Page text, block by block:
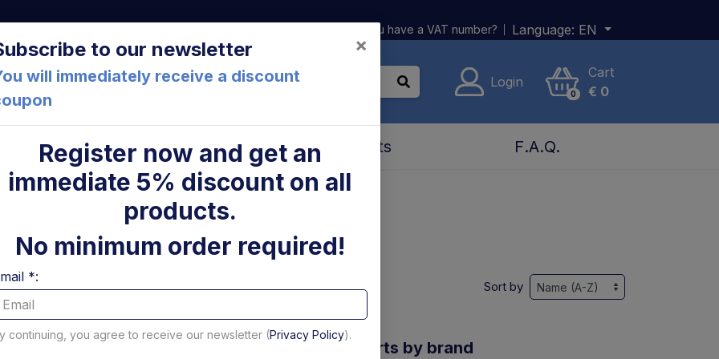
(FC) Italia Do you have a VAT number? Language: EN
Login
0
Cart
€ 0
About us Contacts F.A.Q.
parts
to 16 of 266 results - Page 1 of 17 Sort by
page
Filter Platform and Mechanical parts by brand
to our newsletter
will immediately receive a discount
×
Register now and get an
immediate 5% discount on all
products.
No minimum order required!
*:
continuing, you agree to receive our newsletter (Privacy Policy).